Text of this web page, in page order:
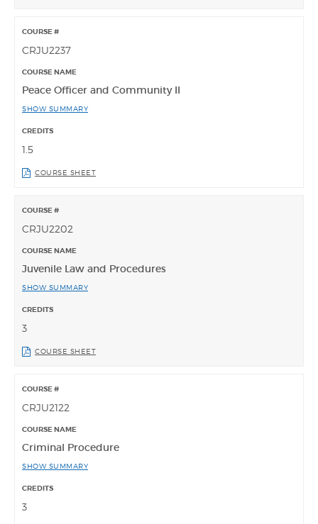
CRJU2237
Peace Officer and Community II
SHOW SUMMARY
1.5
COURSE SHEET
CRJU2202
Juvenile Law and Procedures
SHOW SUMMARY
3
COURSE SHEET
CRJU2122
Criminal Procedure
SHOW SUMMARY
3